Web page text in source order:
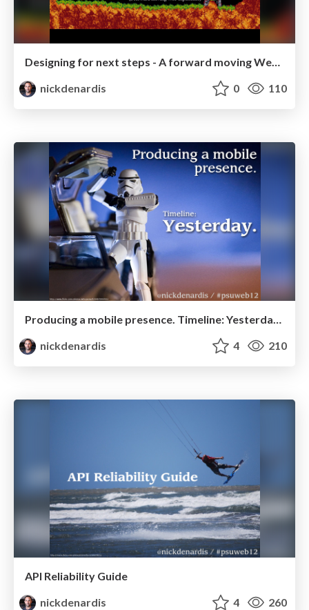
Designing for next steps - A forward moving Web experience
nickdenardis
0 110
nickdenardis
4 210
API Reliability Guide
nickdenardis
4 260